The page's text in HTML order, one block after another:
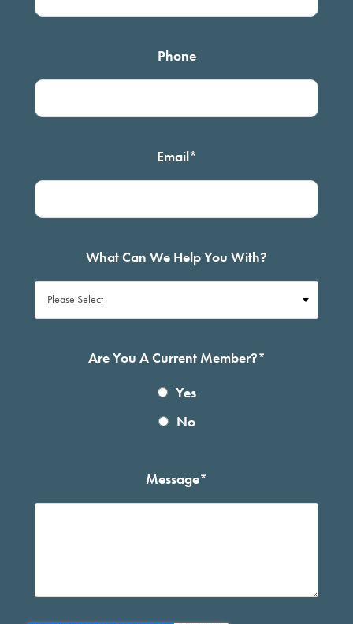
Phone
Email*
What Can We Help You With?
Are You A Current Member?*
Yes
No
Message*